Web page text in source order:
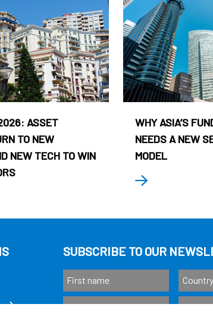
ASSET
TO NEW
NEW TECH TO WIN
WHY ASIA’S
NEEDS A NEW
MODEL
SUBSCRIBE TO OUR